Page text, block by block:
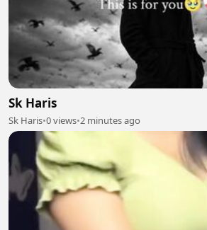
Sk Haris
Sk Haris•0 views•2 minutes ago